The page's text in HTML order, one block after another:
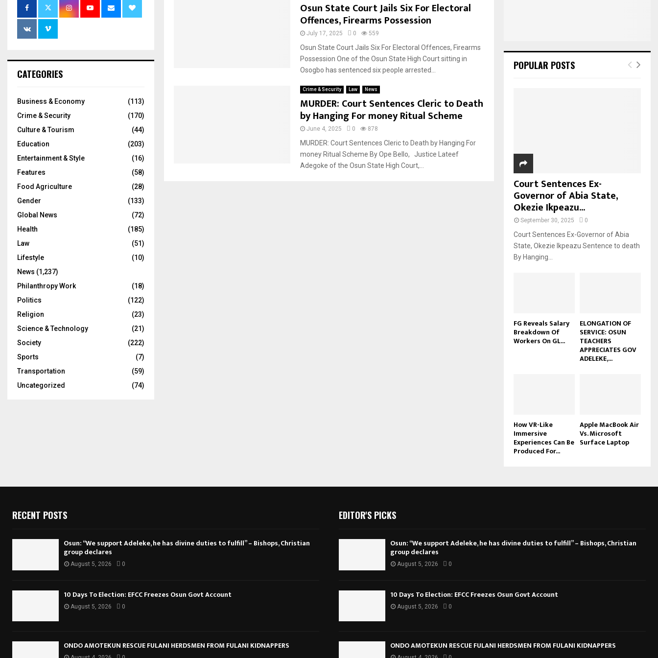
Osun State Court Jails Six For Electoral
Offences, Firearms Possession
July 17, 2025 0 559
Osun State Court Jails Six For Electoral Offences, Firearms
Possession One of the Osun State High Court sitting in
Osogbo has sentenced six people arrested...
Crime & Security Law News
MURDER: Court Sentences Cleric to Death
by Hanging For money Ritual Scheme
June 4, 2025 0 878
MURDER: Court Sentences Cleric to Death by Hanging For
money Ritual Scheme By Ope Bello, Justice Lateef
Adegoke of the Osun State High Court,...
CATEGORIES
Business & Economy
(113)
Crime & Security
(170)
Culture & Tourism
(44)
Education
(203)
Entertainment & Style
(16)
Features
(58)
Food Agriculture
(28)
Gender
(133)
Global News
(72)
Health
(185)
Law
(51)
Lifestyle
(10)
News (1,237)
Philanthropy Work
(18)
Politics
(122)
Religion
(23)
Science & Technology
(21)
Society
(222)
Sports
(7)
Transportation
(59)
Uncategorized
(74)
POPULAR POSTS
Court Sentences Ex-
Governor of Abia State,
Okezie Ikpeazu...
September 30, 2025 0
Court Sentences Ex-Governor of Abia
State, Okezie Ikpeazu Sentence to death
By Hanging...
FG Reveals Salary
Breakdown Of
Workers On GL...
ELONGATION OF
SERVICE: OSUN
TEACHERS
APPRECIATES GOV
ADELEKE,...
How VR-Like
Immersive
Experiences Can Be
Produced For...
Apple MacBook Air
Vs. Microsoft
Surface Laptop
RECENT POSTS
Osun: “We support Adeleke, he has divine duties to fulfill” – Bishops, Christian
group declares
August 5, 2026 0
10 Days To Election: EFCC Freezes Osun Govt Account
August 5, 2026 0
ONDO AMOTEKUN RESCUE FULANI HERDSMEN FROM FULANI KIDNAPPERS
EDITOR'S PICKS
Osun: “We support Adeleke, he has divine duties to fulfill” – Bishops, Christian
group declares
August 5, 2026 0
10 Days To Election: EFCC Freezes Osun Govt Account
August 5, 2026 0
ONDO AMOTEKUN RESCUE FULANI HERDSMEN FROM FULANI KIDNAPPERS